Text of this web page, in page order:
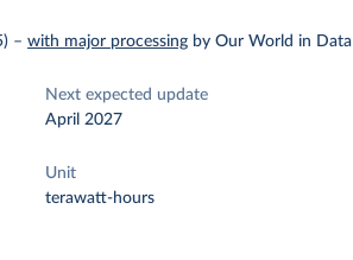
–with major processing by Our World in Data
Next expected update
April 2027
Unit
terawatt-hours